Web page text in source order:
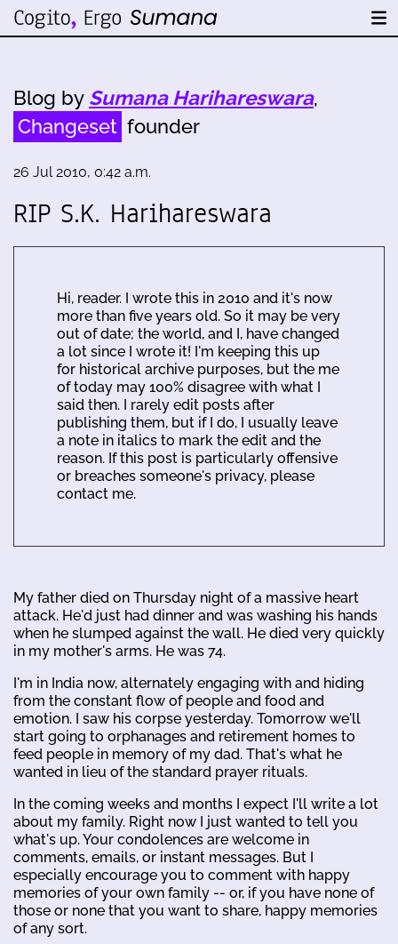
Blog by Sumana Harihareswara,
Changeset founder
26 Jul 2010, 0:42 a.m.
RIP S.K. Harihareswara
Hi, reader. I wrote this in 2010 and it's now
more than five years old. So it may be very
out of date; the world, and I, have changed
a lot since I wrote it! I'm keeping this up
for historical archive purposes, but the me
of today may 100% disagree with what I
said then. I rarely edit posts after
publishing them, but if I do, I usually leave
a note in italics to mark the edit and the
reason. If this post is particularly offensive
or breaches someone's privacy, please
contact me.
My father died on Thursday night of a massive heart
attack. He'd just had dinner and was washing his hands
when he slumped against the wall. He died very quickly
in my mother's arms. He was 74.
I'm in India now, alternately engaging with and hiding
from the constant flow of people and food and
emotion. I saw his corpse yesterday. Tomorrow we'll
start going to orphanages and retirement homes to
feed people in memory of my dad. That's what he
wanted in lieu of the standard prayer rituals.
In the coming weeks and months I expect I'll write a lot
about my family. Right now I just wanted to tell you
what's up. Your condolences are welcome in
comments, emails, or instant messages. But I
especially encourage you to comment with happy
memories of your own family -- or, if you have none of
those or none that you want to share, happy memories
of any sort.